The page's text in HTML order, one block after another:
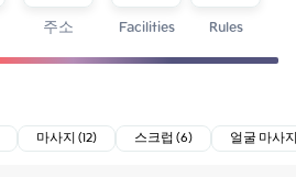
주소 Facilities Rules
마사지 (12) 스크럽 (6) 얼굴 마사